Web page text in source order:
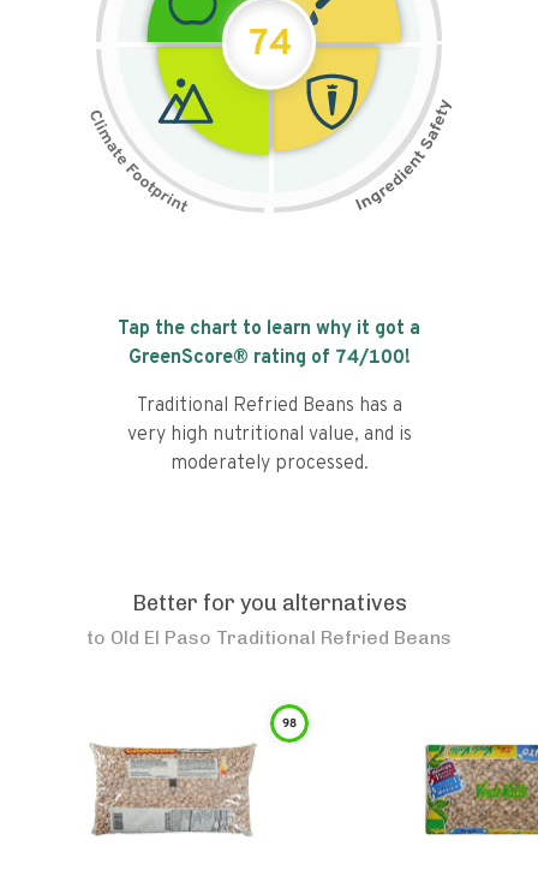
74
Tap the chart to learn why it got a
GreenScore® rating of 74/100!
Traditional Refried Beans has a
very high nutritional value, and is
moderately processed.
Better for you alternatives
to Old El Paso Traditional Refried Beans
98